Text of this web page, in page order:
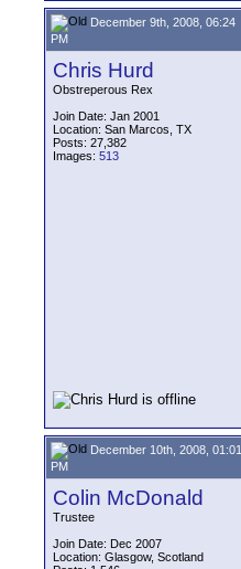
December 9th, 2008, 06:24
PM
Chris Hurd
Obstreperous Rex
Join Date: Jan 2001
Location: San Marcos, TX
Posts: 27,382
Images: 513
December 10th, 2008, 01:01
PM
Colin McDonald
Trustee
Join Date: Dec 2007
Location: Glasgow, Scotland